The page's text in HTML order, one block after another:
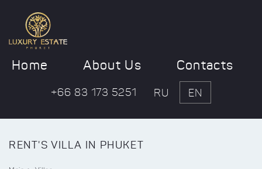
Home About Us Contacts
+66 83 173 5251 RU EN
RENT'S VILLA IN PHUKET